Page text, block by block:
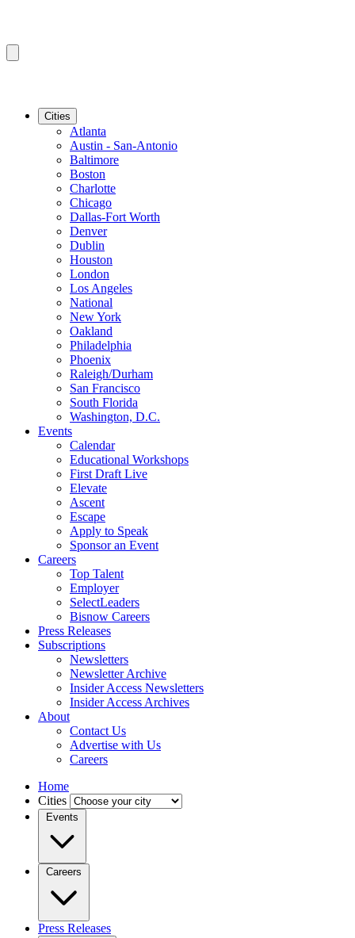
Cities
Atlanta
Austin - San-Antonio
Baltimore
Boston
Charlotte
Chicago
Dallas-Fort Worth
Denver
Dublin
Houston
London
Los Angeles
National
New York
Oakland
Philadelphia
Phoenix
Raleigh/Durham
San Francisco
South Florida
Washington, D.C.
Events
Calendar
Educational Workshops
First Draft Live
Elevate
Ascent
Escape
Apply to Speak
Sponsor an Event
Careers
Top Talent
Employer
SelectLeaders
Bisnow Careers
Press Releases
Subscriptions
Newsletters
Newsletter Archive
Insider Access Newsletters
Insider Access Archives
About
Contact Us
Advertise with Us
Careers
Home
Cities
Events
Careers
Press Releases